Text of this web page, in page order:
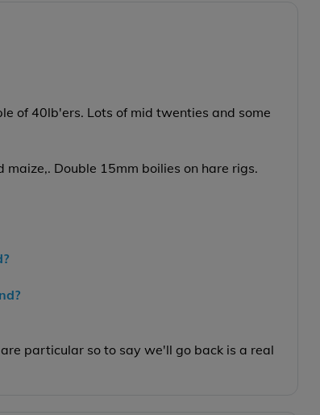
of 40lb'ers. Lots of mid twenties and some
Double 15mm boilies on hare rigs.
particular so to say we'll go back is a real